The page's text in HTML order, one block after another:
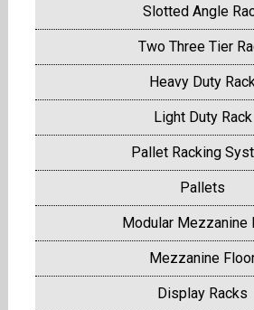
Slotted Angle
Two Three Tier
Heavy Duty
Light Duty Rack
Pallet Racking
Pallets
Modular Mezzanine
Mezzanine
Display Racks